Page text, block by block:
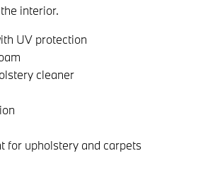
interior.
UV protection
cleaner
for upholstery and carpets